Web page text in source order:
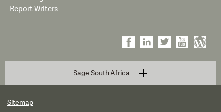
Report Writers
Sage South Africa
Sitemap